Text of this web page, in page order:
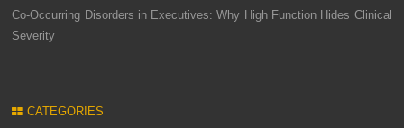
Co-Occurring Disorders in Executives: Why High Function Hides Clinical
Severity
CATEGORIES